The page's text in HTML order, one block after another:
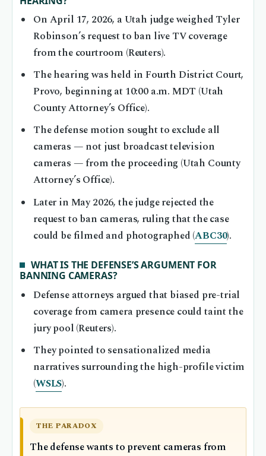
On April 17, 2026, a Utah judge weighed Tyler
Robinson’s request to ban live TV coverage
from the courtroom (Reuters).
The hearing was held in Fourth District Court,
Provo, beginning at 10:00 a.m. MDT (Utah
County Attorney’s Office).
The defense motion sought to exclude all
cameras — not just broadcast television
cameras — from the proceeding (Utah County
Attorney’s Office).
Later in May 2026, the judge rejected the
request to ban cameras, ruling that the case
could be filmed and photographed (ABC30).
WHAT IS THE DEFENSE’S ARGUMENT FOR
BANNING CAMERAS?
Defense attorneys argued that biased pre-trial
coverage from camera presence could taint the
jury pool (Reuters).
They pointed to sensationalized media
narratives surrounding the high-profile victim
(WSLS).
THE PARADOX
The defense wants to prevent cameras from